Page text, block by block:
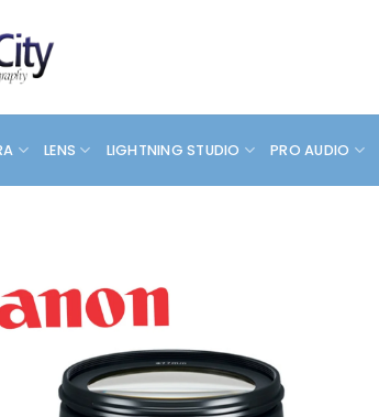
LENS LIGHTNING STUDIO PRO AUDIO